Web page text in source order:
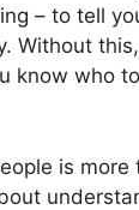
– to tell
Without this,
know who
is more